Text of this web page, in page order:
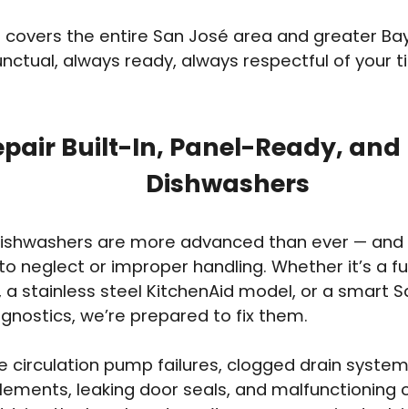
the entire San José area and greater
always ready, always respectful of your
Built-In, Panel-Ready,
Dishwashers
are more advanced than ever —
neglect or improper handling. Whether it’s a
a stainless steel KitchenAid model, or a smart
we’re prepared to fix them.
circulation pump failures, clogged drain
leaking door seals, and malfunctioning